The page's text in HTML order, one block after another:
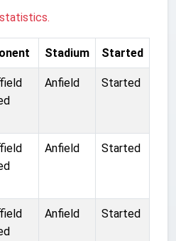
Stadium Started
Anfield Started
Anfield Started
Anfield Started